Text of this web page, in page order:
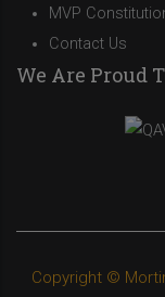
MVP
Contact Us
We Are Proud
Copyright ©